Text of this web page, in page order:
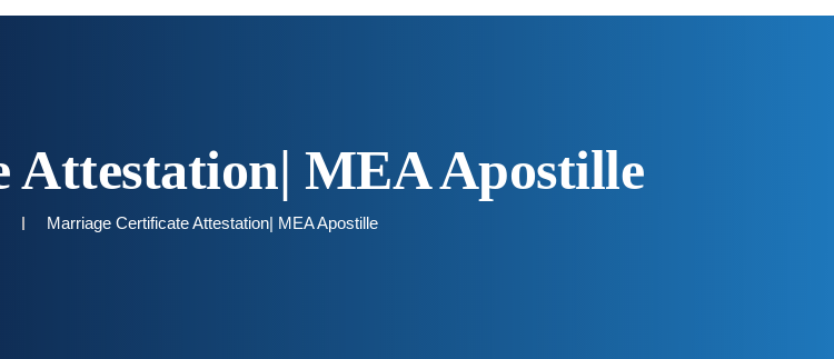
MEA Apostille
Marriage Certificate Attestation| MEA Apostille